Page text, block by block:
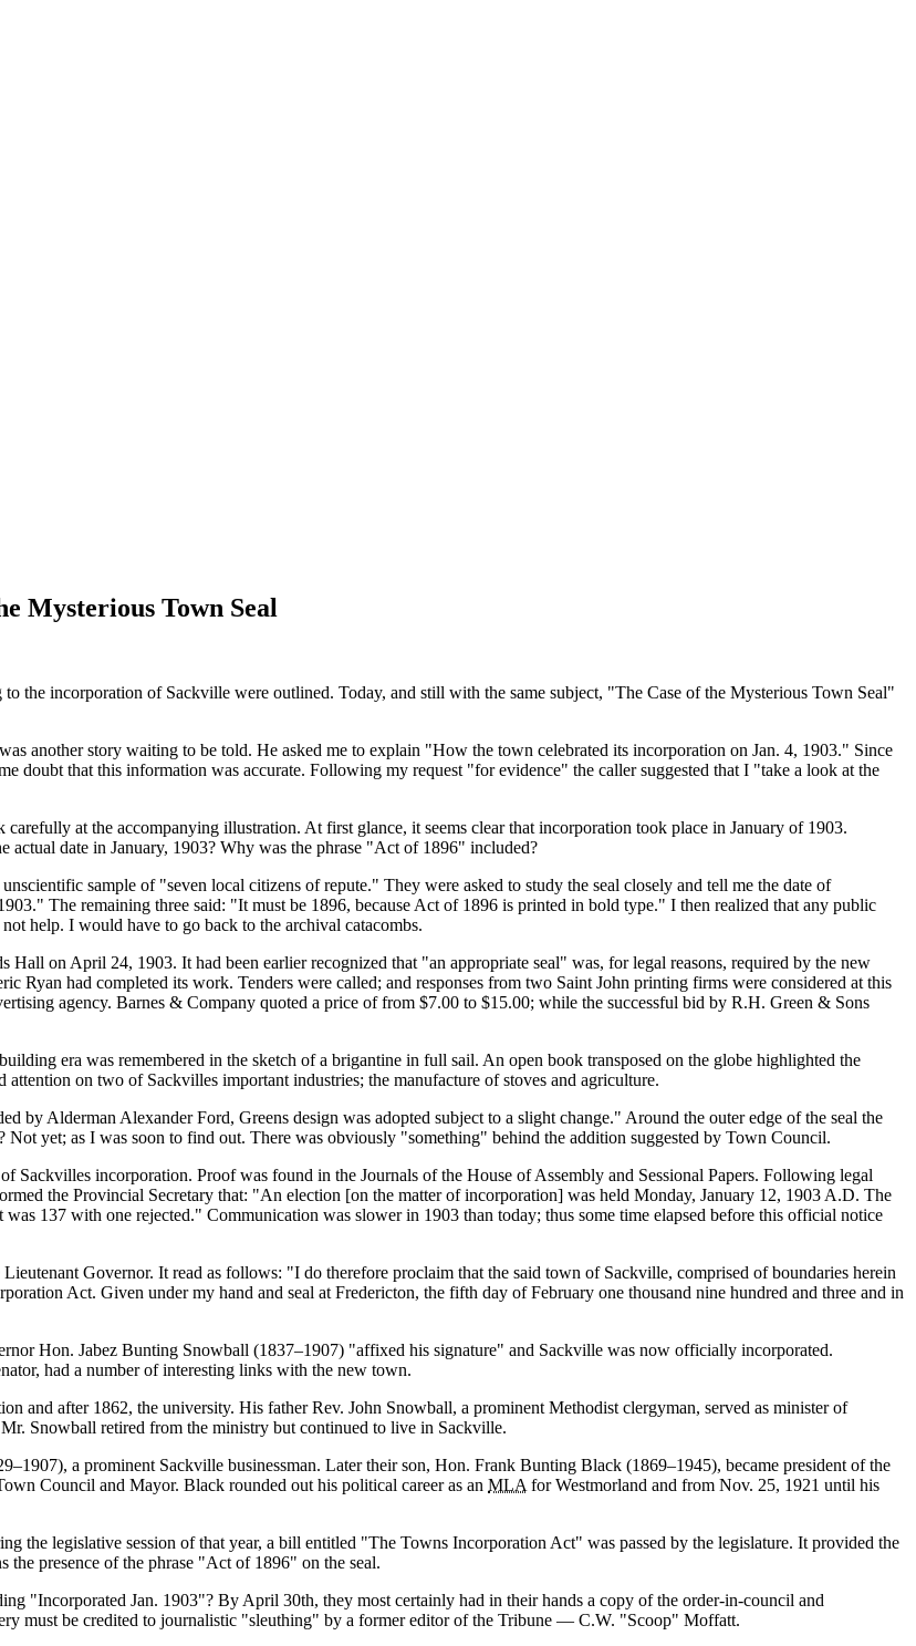
Mysterious Town Seal
the incorporation of Sackville were outlined. Today, and still with the same subject,
The Case of the Mysterious Town Seal
another story waiting to be told. He asked me to explain
How the town celebrated its incorporation on Jan. 4, 1903.
Since
doubt that this information was accurate. Following my request
for evidence the caller suggested that I
take a look at the
at the accompanying illustration. At first glance, it seems clear that incorporation took place in January of 1903.
actual date in January, 1903? Why was the phrase
Act of 1896
included?
sample of seven local citizens of repute.
They were asked to study the seal closely and tell me the date of
The remaining three said: It must be 1896, because Act of 1896 is printed in bold type.
I then realized that any public
help. I would have to go back to the archival catacombs.
on April 24, 1903. It had been earlier recognized that
an appropriate seal
was, for legal reasons, required by the new
Ryan had completed its work. Tenders were called; and responses from two Saint John printing firms were considered at this
agency. Barnes & Company quoted a price of from $7.00 to $15.00; while the successful bid by R.H. Green & Sons
era was remembered in the sketch of a brigantine in full sail. An open book transposed on the globe highlighted the
on two of Sackvilles important industries; the manufacture of stoves and agriculture.
by Alderman Alexander Ford, Greens design was adopted subject to a slight change.
Around the outer edge of the seal the
Not yet; as I was soon to find out. There was obviously something
behind the addition suggested by Town Council.
Sackvilles incorporation. Proof was found in the Journals of the House of Assembly and Sessional Papers. Following legal
the Provincial Secretary that:
An election [on the matter of incorporation] was held Monday, January 12, 1903 A.D. The
was 137 with one rejected.
Communication was slower in 1903 than today; thus some time elapsed before this official notice
Governor. It read as follows:
I do therefore proclaim that the said town of Sackville, comprised of boundaries herein
Act. Given under my hand and seal at Fredericton, the fifth day of February one thousand nine hundred and three and in
Hon. Jabez Bunting Snowball (1837–1907)
affixed his signature
and Sackville was now officially incorporated.
had a number of interesting links with the new town.
and after 1862, the university. His father Rev. John Snowball, a prominent Methodist clergyman, served as minister of
Snowball retired from the ministry but continued to live in Sackville.
a prominent Sackville businessman. Later their son, Hon. Frank Bunting Black (1869–1945), became president of the
Council and Mayor. Black rounded out his political career as an MLA for Westmorland and from Nov. 25, 1921 until his
the legislative session of that year, a bill entitled
The Towns Incorporation Act
was passed by the legislature. It provided the
presence of the phrase
Act of 1896
on the seal.
Incorporated Jan. 1903 ? By April 30th, they most certainly had in their hands a copy of the order-in-council and
must be credited to journalistic
sleuthing by a former editor of the Tribune — C.W. Scoop
Moffatt.